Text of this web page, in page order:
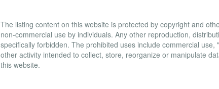
The listing content on this website is protected by copyright and
non-commercial use by individuals. Any other reproduction,
specifically forbidden. The prohibited uses include commercial
other activity intended to collect, store, reorganize or manipulate
this website.